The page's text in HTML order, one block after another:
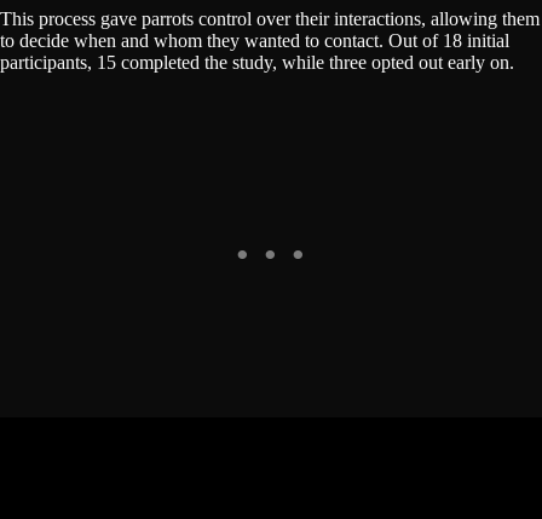
This process gave parrots control over their interactions, allowing them
to decide when and whom they wanted to contact. Out of 18 initial
participants, 15 completed the study, while three opted out early on.